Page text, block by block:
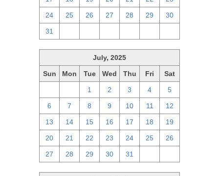
24 25 26 27 28 29 30
31
July, 2025
Sun Mon Tue Wed Thu Fri Sat
1 2 3 4 5
6 7 8 9 10 11 12
13 14 15 16 17 18 19
20 21 22 23 24 25 26
27 28 29 30 31